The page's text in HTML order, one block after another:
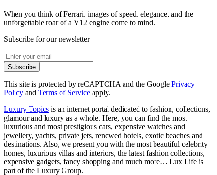
When you think of Ferrari, images of speed, elegance, and the
unforgettable roar of a V12 engine come to mind.
Subscribe for our newsletter
Subscribe
This site is protected by reCAPTCHA and the Google Privacy
Policy and Terms of Service apply.
Luxury Topics is an internet portal dedicated to fashion, collections,
glamour and luxury as a whole. Here, you can find the most
luxurious and most prestigious cars, expensive watches and
jewellery, yachts, private jets, renewed hotels, exotic beaches and
destinations. Also, we present you with the most beautiful celebrity
homes, luxurious villas and interiors, the latest fashion collections,
expensive gadgets, fancy shopping and much more… Lux Life is
part of the Luxury Group.